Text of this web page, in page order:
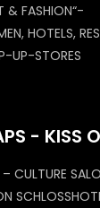
& FASHION“-
HOTELS,
UP-STORES
- KISS
CULTURE